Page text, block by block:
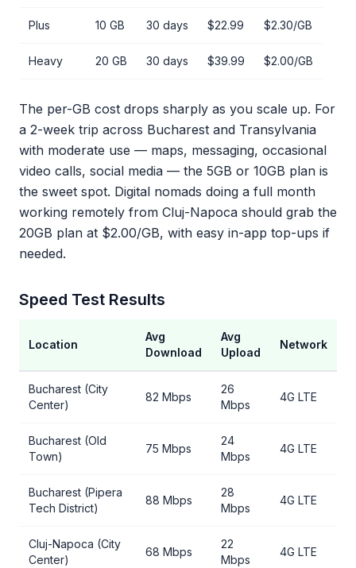
Plus 10 GB 30 days $22.99 $2.30/GB
Heavy 20 GB 30 days $39.99 $2.00/GB
The per-GB cost drops sharply as you scale up. For
a 2-week trip across Bucharest and Transylvania
with moderate use — maps, messaging, occasional
video calls, social media — the 5GB or 10GB plan is
the sweet spot. Digital nomads doing a full month
working remotely from Cluj-Napoca should grab the
20GB plan at $2.00/GB, with easy in-app top-ups if
needed.
Speed Test Results
Location
Avg
Download
Avg
Upload
Network
Bucharest (City
Center)
82 Mbps
26
Mbps
4G LTE
Bucharest (Old
Town)
75 Mbps
24
Mbps
4G LTE
Bucharest (Pipera
Tech District)
88 Mbps
28
Mbps
4G LTE
Cluj-Napoca (City
Center)
68 Mbps
22
Mbps
4G LTE